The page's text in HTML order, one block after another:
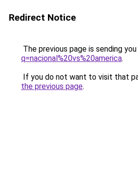
Redirect Notice
The previous page is sending
q=nacional%20vs%20america.
If you do not want to visit that
the previous page.